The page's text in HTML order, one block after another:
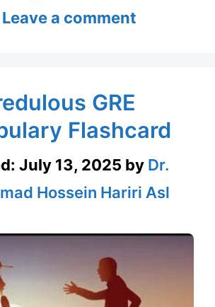
Leave a comment
GRE
Flashcard
July 13, 2025 by Dr.
Hossein Hariri Asl